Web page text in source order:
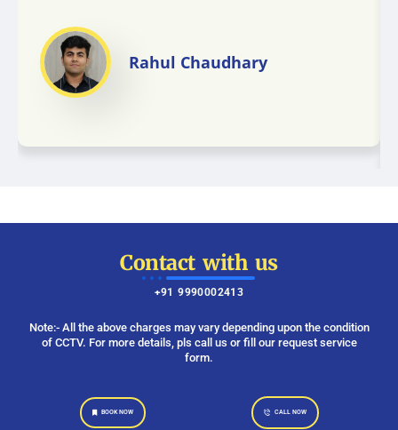
Rahul Chaudhary
Contact with us
+91 9990002413
Note:- All the above charges may vary depending upon the condition
of CCTV. For more details, pls call us or fill our request service
form.
BOOK NOW CALL NOW